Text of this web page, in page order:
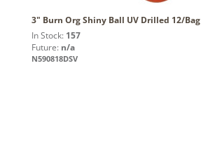
3" Burn Org Shiny Ball UV Drilled 12/Bag
In Stock: 157
Future: n/a
N590818DSV